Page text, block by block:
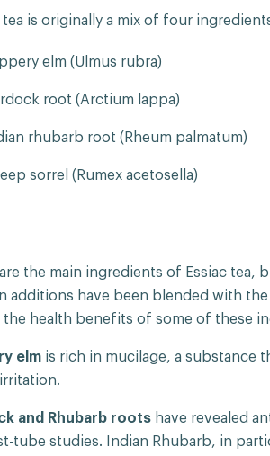
tea is originally a mix of four
elm (Ulmus rubra)
root (Arctium lappa)
rhubarb root (Rheum palmatum)
sorrel (Rumex acetosella)
the main ingredients of Essiac tea,
additions have been blended with the
the health benefits of some of these
elm is rich in mucilage, a substance
and Rhubarb roots have revealed
tube studies. Indian Rhubarb, in